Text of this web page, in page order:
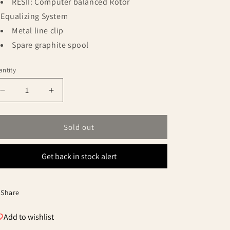
Equalizing System
Metal line clip
Spare graphite spool
Decrease
quantity
for
Powerliner
Baitfeeder
6000
Reel
Increase
quantity
for
Okuma
Powerliner
Baitfeeder
6000
Sold out
Get back in stock alert
Share
Add to wishlist